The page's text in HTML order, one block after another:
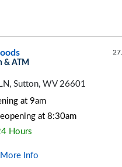
& ATM
Sutton, WV 26601
at 9am
at 8:30am
Hours
More Info